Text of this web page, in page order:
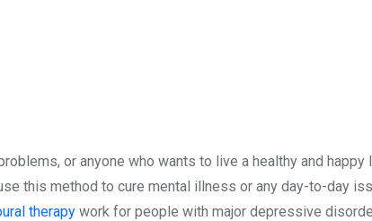
or anyone who wants to live a healthy and
this method to cure mental illness or any day-to-day
therapy work for people with major depressive